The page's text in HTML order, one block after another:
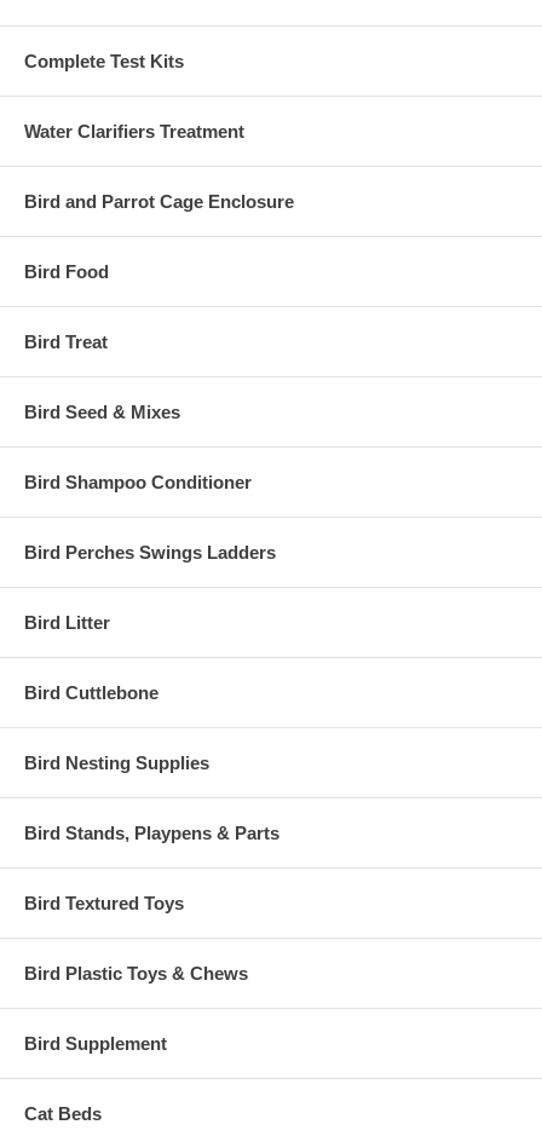
Complete Test Kits
Water Clarifiers Treatment
Bird and Parrot Cage Enclosure
Bird Food
Bird Treat
Bird Seed & Mixes
Bird Shampoo Conditioner
Bird Perches Swings Ladders
Bird Litter
Bird Cuttlebone
Bird Nesting Supplies
Bird Stands, Playpens & Parts
Bird Textured Toys
Bird Plastic Toys & Chews
Bird Supplement
Cat Beds